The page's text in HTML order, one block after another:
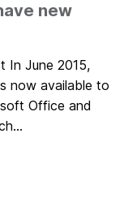
new
In June 2015,
now available to
Office and